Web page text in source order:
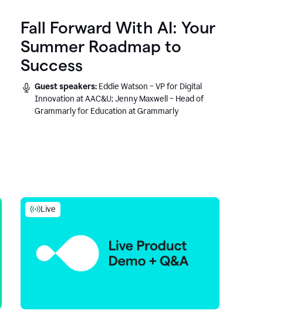
Fall Forward With AI: Your
Summer Roadmap to
Success
Guest speakers: Eddie Watson – VP for Digital
Innovation at AAC&U; Jenny Maxwell – Head of
Grammarly for Education at Grammarly
Live